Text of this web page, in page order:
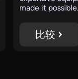
made it
比较